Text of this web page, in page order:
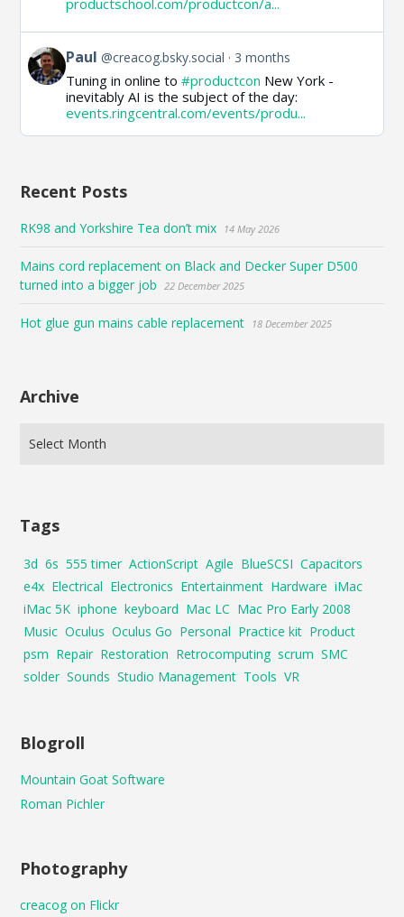
productschool.com/productcon/a...
View
post
by
Paul @creacog.bsky.social 3 months
Tuning in online to#productcon New York -
inevitably AI is the subject of the day:
events.ringcentral.com/events/produ...
Recent Posts
RK98 and Yorkshire Tea don’t mix 14 May 2026
Mains cord replacement on Black and Decker Super D500
turned into a bigger job
22 December 2025
Hot glue gun mains cable replacement 18 December 2025
Archive
Tags
3d 6s 555 timer ActionScript Agile BlueSCSI Capacitors
e4x Electrical Electronics Entertainment Hardware iMac
iMac 5K iphone keyboard Mac LC Mac Pro Early 2008
Music Oculus Oculus Go Personal Practice kit Product
psm Repair Restoration Retrocomputing scrum SMC
solder Sounds Studio Management Tools VR
Blogroll
Mountain Goat Software
Roman Pichler
Photography
creacog on Flickr